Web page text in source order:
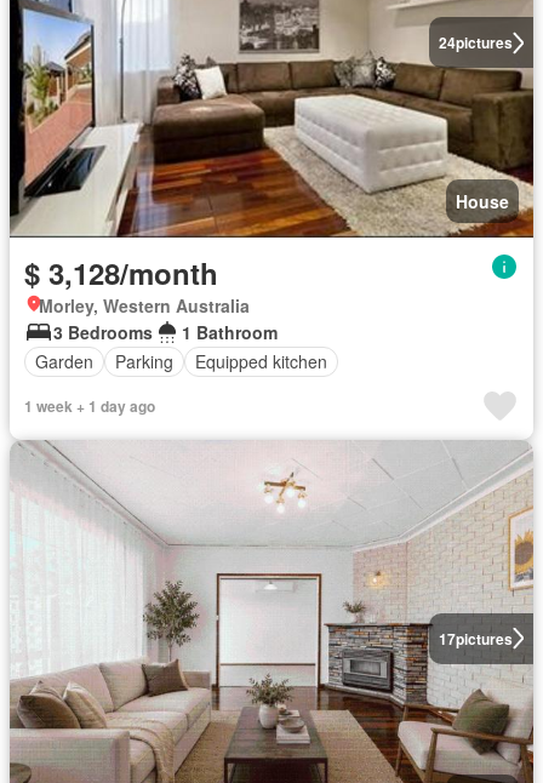
24pictures
House
$ 3,128/month
Morley, Western Australia
3 Bedrooms
1 Bathroom
Garden
Parking Equipped kitchen
1 week + 1 day ago
17pictures